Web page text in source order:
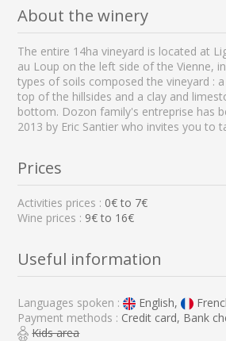
About the winery
The entire 14ha vineyard is located at
au Loup on the left side of the Vienne,
types of soils composed the vineyard :
top of the hillsides and a clay and
bottom. Dozon family's entreprise has
2013 by Eric Santier who invites you to
Prices
Activities prices : 0€ to 7€
Wine prices : 9€ to 16€
Useful information
Languages spoken : English,
Payment methods : Credit card, Bank
Kids area